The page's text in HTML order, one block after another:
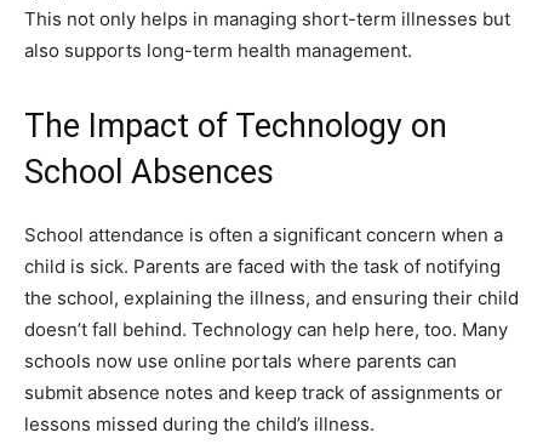
This not only helps in managing short-term illnesses but
also supports long-term health management.
The Impact of Technology on
School Absences
School attendance is often a significant concern when a
child is sick. Parents are faced with the task of notifying
the school, explaining the illness, and ensuring their child
doesn’t fall behind. Technology can help here, too. Many
schools now use online portals where parents can
submit absence notes and keep track of assignments or
lessons missed during the child’s illness.